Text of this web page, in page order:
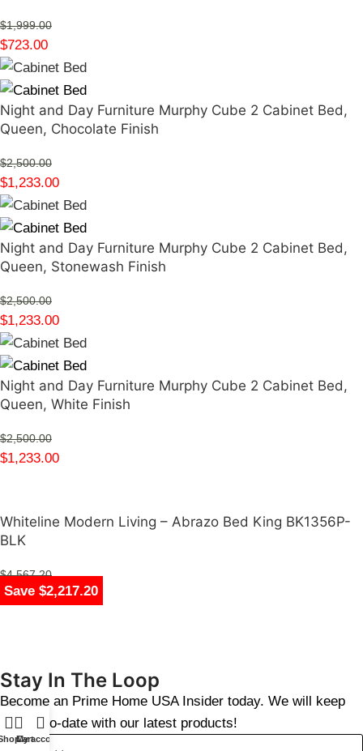
Save $1,481.00
Save $1,617.00
Save $1,617.00
Save $1,276.00
$1,999.00
$723.00
Save $1,267.00
Night and Day Furniture Murphy Cube 2 Cabinet Bed,
Queen, Chocolate Finish
$2,500.00
$1,233.00
Save $1,267.00
Night and Day Furniture Murphy Cube 2 Cabinet Bed,
Queen, Stonewash Finish
$2,500.00
$1,233.00
Save $1,267.00
Night and Day Furniture Murphy Cube 2 Cabinet Bed,
Queen, White Finish
$2,500.00
$1,233.00
Save $2,217.20
Whiteline Modern Living – Abrazo Bed King BK1356P-
BLK
$4,567.20
$2,350.00
Stay In The Loop
Become an Prime Home USA Insider today. We will keep
you up-to-date with our latest products!
Cart
My account